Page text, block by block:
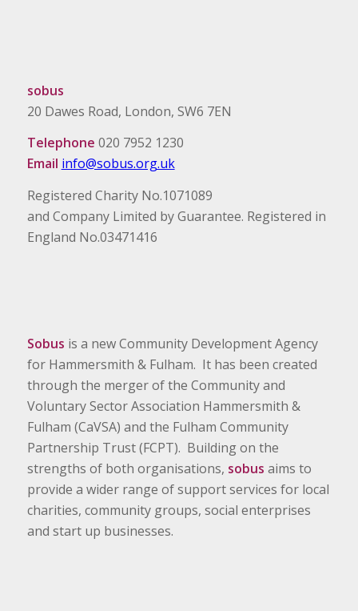
sobus
20 Dawes Road, London, SW6 7EN
Telephone 020 7952 1230
Email info@sobus.org.uk
Registered Charity No.1071089
and Company Limited by Guarantee. Registered in
England No.03471416
Sobus is a new Community Development Agency
for Hammersmith & Fulham. It has been created
through the merger of the Community and
Voluntary Sector Association Hammersmith &
Fulham (CaVSA) and the Fulham Community
Partnership Trust (FCPT). Building on the
strengths of both organisations, sobus aims to
provide a wider range of support services for local
charities, community groups, social enterprises
and start up businesses.